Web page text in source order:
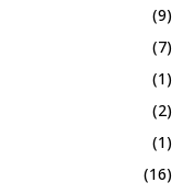
(9)
(7)
(1)
(2)
(1)
(16)